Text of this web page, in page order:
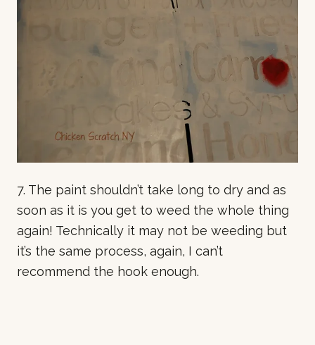
7. The paint shouldn’t take long to dry and as
soon as it is you get to weed the whole thing
again! Technically it may not be weeding but
it’s the same process, again, I can’t
recommend the hook enough.